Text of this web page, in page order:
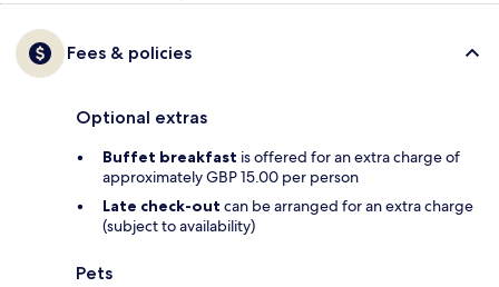
Fees & policies
Optional extras
Buffet breakfast is offered for an extra charge of
approximately GBP 15.00 per person
Late check-out can be arranged for an extra charge
(subject to availability)
Pets